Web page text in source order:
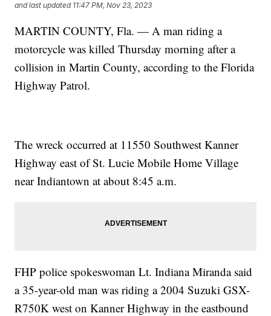
and last updated 11:47 PM, Nov 23, 2023
MARTIN COUNTY, Fla. — A man riding a
motorcycle was killed Thursday morning after a
collision in Martin County, according to the Florida
Highway Patrol.
The wreck occurred at 11550 Southwest Kanner
Highway east of St. Lucie Mobile Home Village
near Indiantown at about 8:45 a.m.
FHP police spokeswoman Lt. Indiana Miranda said
a 35-year-old man was riding a 2004 Suzuki GSX-
R750K west on Kanner Highway in the eastbound